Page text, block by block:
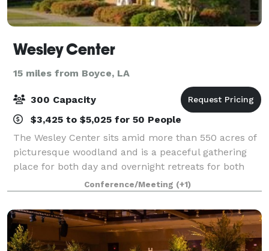
Wesley Center
15 miles from Boyce, LA
300 Capacity
$3,425 to $5,025 for 50 People
The Wesley Center sits amid more than 550 acres of
picturesque woodland and is a peaceful gathering
place for both day and overnight retreats for both
religious and non-religious entities.
Conference/Meeting (+1)